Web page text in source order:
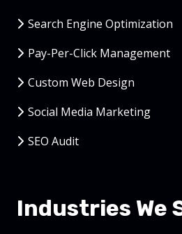
Search Engine Optimization
Pay-Per-Click Management
Custom Web Design
Social Media Marketing
SEO Audit
Industries We